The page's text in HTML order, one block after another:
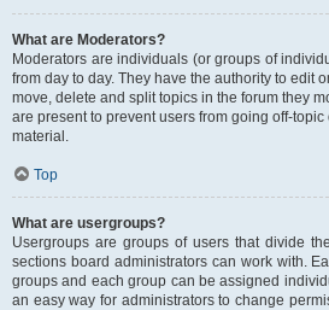
What are Moderators?
Moderators are individuals (or groups of
from day to day. They have the authority to edit
move, delete and split topics in the forum they
are present to prevent users from going off-
material.
Top
What are usergroups?
Usergroups are groups of users that divide
sections board administrators can work with.
groups and each group can be assigned
an easy way for administrators to change